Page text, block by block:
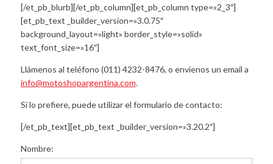
[/et_pb_blurb][/et_pb_column][et_pb_column type=»2_3″]
[et_pb_text _builder_version=»3.0.75″
background_layout=»light» border_style=»solid»
text_font_size=»16″]
Llámenos al teléfono (011) 4232-8476, o envíenos un email a
info@motoshopargentina.com.
Si lo prefiere, puede utilizar el formulario de contacto:
[/et_pb_text][et_pb_text _builder_version=»3.20.2″]
Nombre: